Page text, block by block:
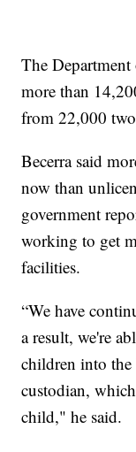
The
more than
from 22,000
Becerra said
now than
government
working to get
facilities.
“We have
a result, we're
children into the
custodian,
child," he said.